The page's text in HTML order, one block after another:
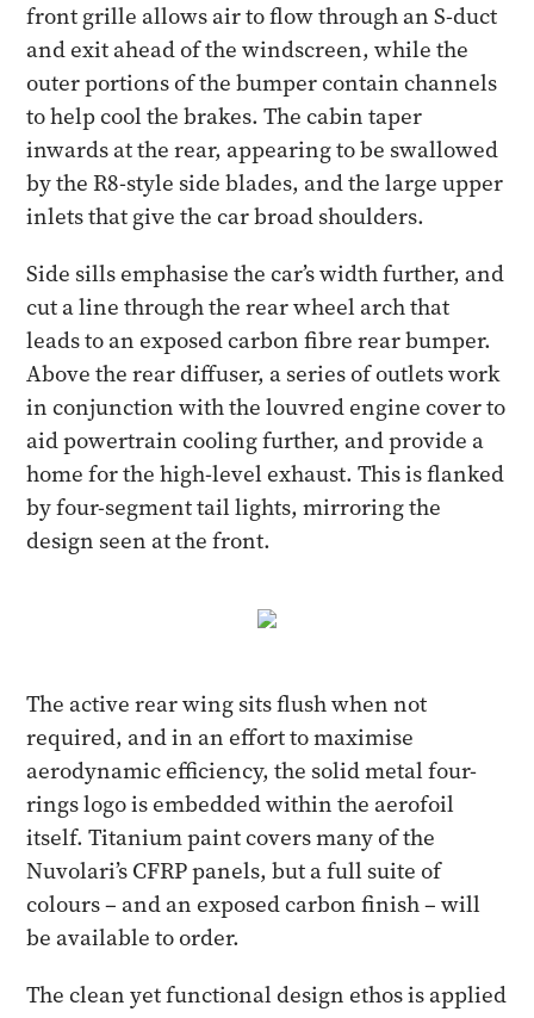
front grille allows air to flow through an S-duct
and exit ahead of the windscreen, while the
outer portions of the bumper contain channels
to help cool the brakes. The cabin taper
inwards at the rear, appearing to be swallowed
by the R8-style side blades, and the large upper
inlets that give the car broad shoulders.
Side sills emphasise the car’s width further, and
cut a line through the rear wheel arch that
leads to an exposed carbon fibre rear bumper.
Above the rear diffuser, a series of outlets work
in conjunction with the louvred engine cover to
aid powertrain cooling further, and provide a
home for the high-level exhaust. This is flanked
by four-segment tail lights, mirroring the
design seen at the front.
The active rear wing sits flush when not
required, and in an effort to maximise
aerodynamic efficiency, the solid metal four-
rings logo is embedded within the aerofoil
itself. Titanium paint covers many of the
Nuvolari’s CFRP panels, but a full suite of
colours – and an exposed carbon finish – will
be available to order.
The clean yet functional design ethos is applied